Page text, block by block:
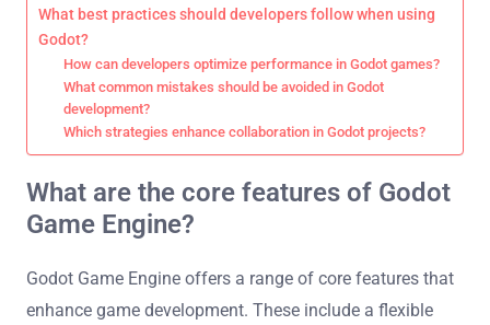
What best practices should developers follow when using
Godot?
How can developers optimize performance in Godot games?
What common mistakes should be avoided in Godot
development?
Which strategies enhance collaboration in Godot projects?
What are the core features of Godot
Game Engine?
Godot Game Engine offers a range of core features that
enhance game development. These include a flexible